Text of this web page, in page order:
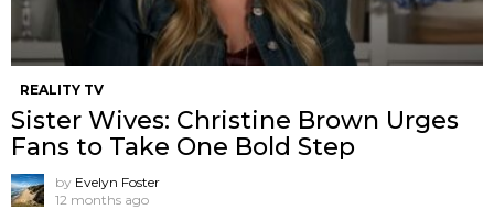
REALITY TV
Sister Wives: Christine Brown Urges
Fans to Take One Bold Step
by Evelyn Foster
12 months ago